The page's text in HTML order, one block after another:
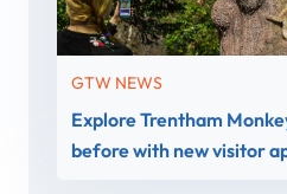
GTW NEWS
Explore Trentham
before with new visitor